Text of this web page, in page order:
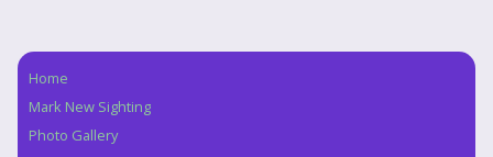
Navigation
Home
Mark New Sighting
Photo Gallery